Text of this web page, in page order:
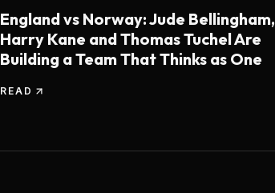
England vs Norway: Jude Bellingham,
Harry Kane and Thomas Tuchel Are
Building a Team That Thinks as One
READ